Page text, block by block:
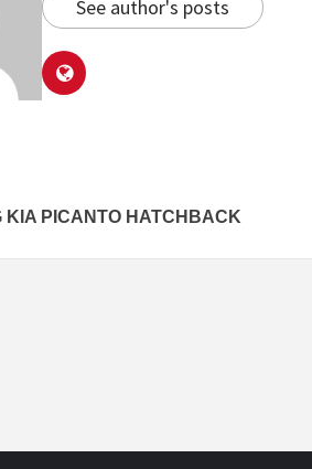
See author's posts
KIA PICANTO HATCHBACK